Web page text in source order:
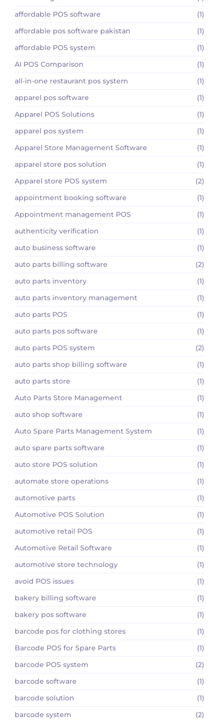
affordable POS software
(1)
affordable pos software pakistan
(1)
affordable POS system
(1)
AI POS Comparison
(1)
all-in-one restaurant pos system
(1)
apparel pos software
(1)
Apparel POS Solutions
(1)
apparel pos system
(1)
Apparel Store Management Software
(1)
apparel store pos solution
(1)
Apparel store POS system
(2)
appointment booking software
(1)
Appointment management POS
(1)
authenticity verification
(1)
auto business software
(1)
auto parts billing software
(2)
auto parts inventory
(1)
auto parts inventory management
(1)
auto parts POS
(1)
auto parts pos software
(1)
auto parts POS system
(2)
auto parts shop billing software
(1)
auto parts store
(1)
Auto Parts Store Management
(1)
auto shop software
(1)
Auto Spare Parts Management System
(1)
auto spare parts software
(1)
auto store POS solution
(1)
automate store operations
(1)
automotive parts
(1)
Automotive POS Solution
(1)
automotive retail POS
(1)
Automotive Retail Software
(1)
automotive store technology
(1)
avoid POS issues
(1)
bakery billing software
(1)
bakery pos software
(1)
barcode pos for clothing stores
(1)
Barcode POS for Spare Parts
(1)
barcode POS system
(2)
barcode software
(1)
barcode solution
(1)
barcode system
(2)